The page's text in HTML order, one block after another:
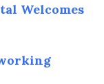
Welcomes